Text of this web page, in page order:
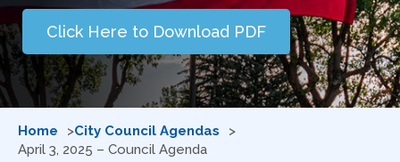
Click Here to Download PDF
Home
City Council Agendas
April 3, 2025 – Council Agenda